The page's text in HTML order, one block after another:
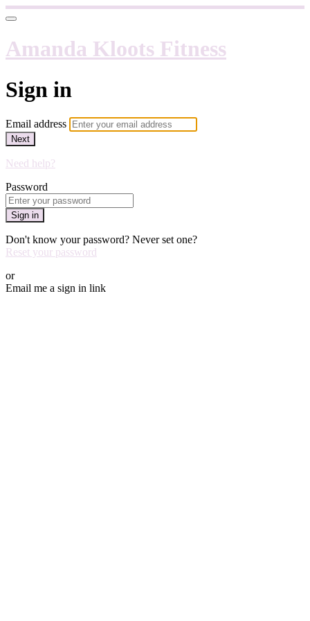
Amanda Kloots Fitness
Sign in
Email address
Next
Need help?
Password
Sign in
Don't know your password? Never set one?
Reset your password
or
Email me a sign in link